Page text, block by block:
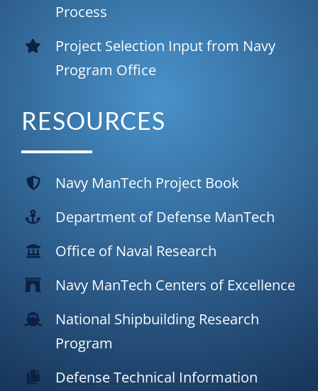
Process
Project Selection Input from Navy
Program Office
RESOURCES
Navy ManTech Project Book
Department of Defense ManTech
Office of Naval Research
Navy ManTech Centers of Excellence
National Shipbuilding Research
Program
Defense Technical Information